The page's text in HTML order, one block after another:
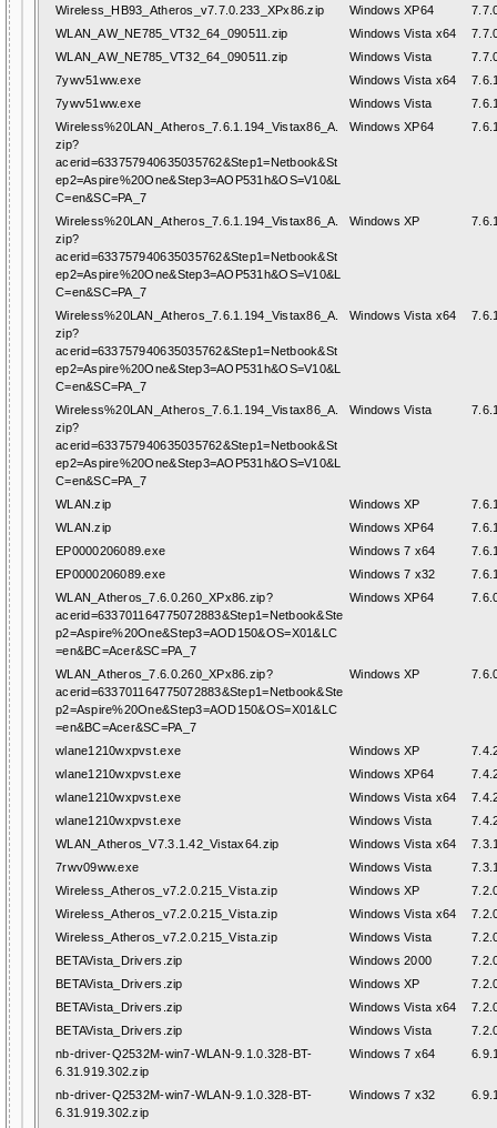
Wireless_HB93_Atheros_v7.7.0.233_XPx86.zip Windows XP64
WLAN_AW_NE785_VT32_64_090511.zip
Windows Vista x64
WLAN_AW_NE785_VT32_64_090511.zip
Windows Vista
7ywv51ww.exe
Windows Vista x64
7ywv51ww.exe
Windows Vista
Wireless%20LAN_Atheros_7.6.1.194_Vistax86_A.
zip?
acerid=633757940635035762&Step1=Netbook&St
ep2=Aspire%20One&Step3=AOP531h&OS=V10&L
C=en&SC=PA_7
Windows XP64
Wireless%20LAN_Atheros_7.6.1.194_Vistax86_A.
zip?
acerid=633757940635035762&Step1=Netbook&St
ep2=Aspire%20One&Step3=AOP531h&OS=V10&L
C=en&SC=PA_7
Windows XP
Wireless%20LAN_Atheros_7.6.1.194_Vistax86_A.
zip?
acerid=633757940635035762&Step1=Netbook&St
ep2=Aspire%20One&Step3=AOP531h&OS=V10&L
C=en&SC=PA_7
Windows Vista x64
Wireless%20LAN_Atheros_7.6.1.194_Vistax86_A.
zip?
acerid=633757940635035762&Step1=Netbook&St
ep2=Aspire%20One&Step3=AOP531h&OS=V10&L
C=en&SC=PA_7
Windows Vista
WLAN.zip Windows XP
WLAN.zip
Windows XP64
EP0000206089.exe
Windows 7 x64
EP0000206089.exe
Windows 7 x32
WLAN_Atheros_7.6.0.260_XPx86.zip?
acerid=633701164775072883&Step1=Netbook&Ste
p2=Aspire%20One&Step3=AOD150&OS=X01&LC
=en&BC=Acer&SC=PA_7
Windows XP64
WLAN_Atheros_7.6.0.260_XPx86.zip?
acerid=633701164775072883&Step1=Netbook&Ste
p2=Aspire%20One&Step3=AOD150&OS=X01&LC
=en&BC=Acer&SC=PA_7
Windows XP
wlane1210wxpvst.exe Windows XP
wlane1210wxpvst.exe
Windows XP64
wlane1210wxpvst.exe
Windows Vista x64
wlane1210wxpvst.exe
Windows Vista
WLAN_Atheros_V7.3.1.42_Vistax64.zip
Windows Vista x64
7rwv09ww.exe
Windows Vista
Wireless_Atheros_v7.2.0.215_Vista.zip
Windows XP
Wireless_Atheros_v7.2.0.215_Vista.zip
Windows Vista x64
Wireless_Atheros_v7.2.0.215_Vista.zip
Windows Vista
BETAVista_Drivers.zip
Windows 2000
BETAVista_Drivers.zip
Windows XP
BETAVista_Drivers.zip
Windows Vista x64
BETAVista_Drivers.zip
Windows Vista
nb-driver-Q2532M-win7-WLAN-9.1.0.328-BT-
6.31.919.302.zip
Windows 7 x64
nb-driver-Q2532M-win7-WLAN-9.1.0.328-BT-
6.31.919.302.zip
Windows 7 x32